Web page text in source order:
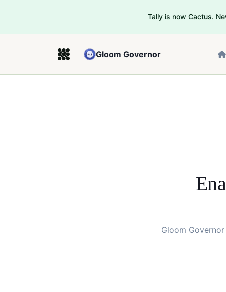
Tally is now Cactus.
Gloom Governor
Gloom Governor